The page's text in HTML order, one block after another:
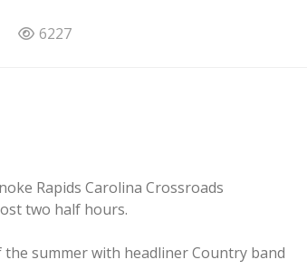
6227
Rapids Carolina Crossroads
two half hours.
summer with headliner Country band